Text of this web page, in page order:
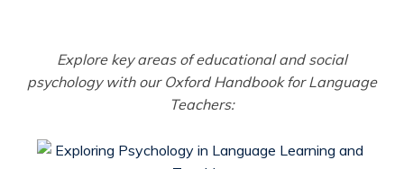
Explore key areas of educational and social
psychology with our Oxford Handbook for Language
Teachers: